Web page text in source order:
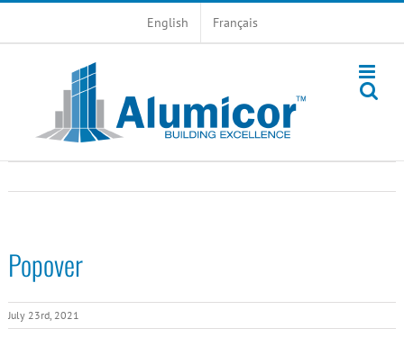
English Français
Popover
July 23rd, 2021